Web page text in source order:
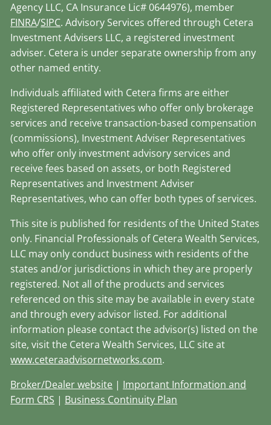
Agency LLC, CA Insurance Lic# 0644976), member
FINRA/SIPC. Advisory Services offered through Cetera
Investment Advisers LLC, a registered investment
adviser. Cetera is under separate ownership from any
other named entity.
Individuals affiliated with Cetera firms are either
Registered Representatives who offer only brokerage
services and receive transaction-based compensation
(commissions), Investment Adviser Representatives
who offer only investment advisory services and
receive fees based on assets, or both Registered
Representatives and Investment Adviser
Representatives, who can offer both types of services.
This site is published for residents of the United States
only. Financial Professionals of Cetera Wealth Services,
LLC may only conduct business with residents of the
states and/or jurisdictions in which they are properly
registered. Not all of the products and services
referenced on this site may be available in every state
and through every advisor listed. For additional
information please contact the advisor(s) listed on the
site, visit the Cetera Wealth Services, LLC site at
www.ceteraadvisornetworks.com.
Broker/Dealer website | Important Information and
Form CRS | Business Continuity Plan